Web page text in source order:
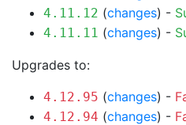
4.11.12 (changes) -
4.11.11 (changes) -
Upgrades to:
4.12.95 (changes) -
4.12.94 (changes) -